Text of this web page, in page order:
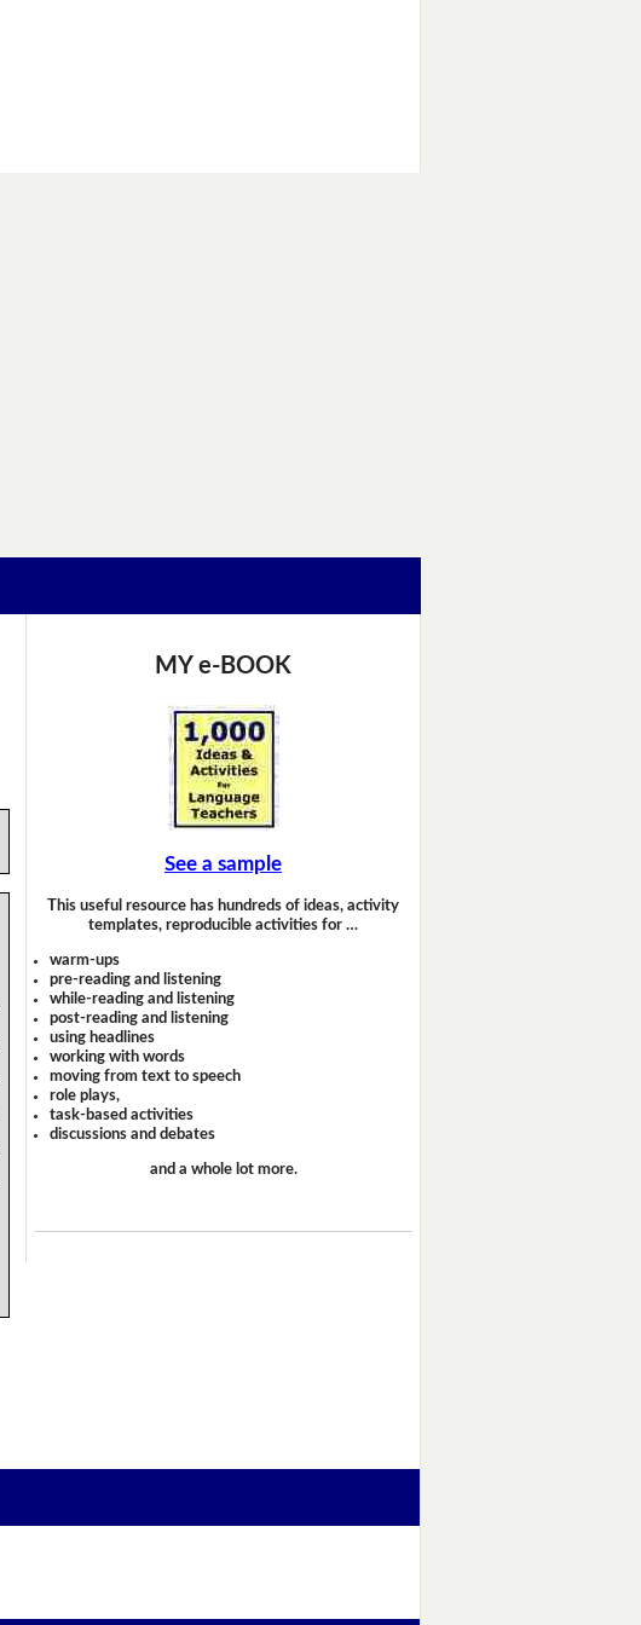
MY e-BOOK
See a sample
This useful resource has hundreds of ideas, activity
templates, reproducible activities for …
warm-ups
pre-reading and listening
while-reading and listening
post-reading and listening
using headlines
working with words
moving from text to speech
role plays,
task-based activities
discussions and debates
and a whole lot more.